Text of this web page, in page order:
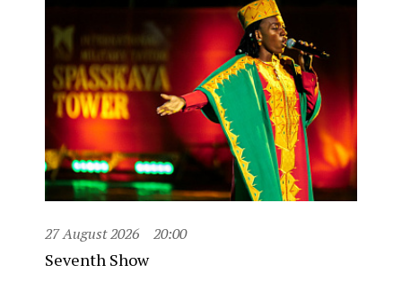
27 August 2026 20:00
Seventh Show